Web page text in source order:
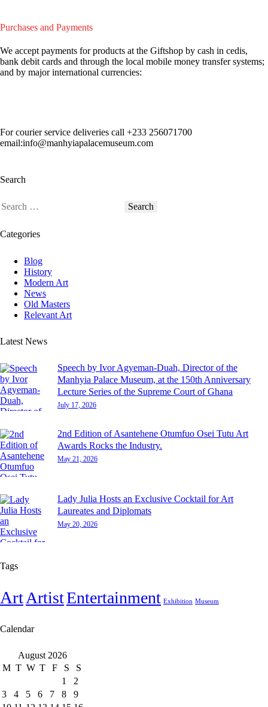
Purchases and Payments
We accept payments for products at the Giftshop by cash in cedis,
bank debit cards and through the local mobile money transfer systems;
and by major international currencies:
For courier service deliveries call +233 256071700
email:info@manhyiapalacemuseum.com
Search
Categories
Blog
History
Modern Art
News
Old Masters
Relevant Art
Latest News
Speech by Ivor Agyeman-Duah, Director of the
Manhyia Palace Museum, at the 150th Anniversary
Lecture Series of the Supreme Court of Ghana
July 17, 2026
2nd Edition of Asantehene Otumfuo Osei Tutu Art
Awards Rocks the Industry.
May 21, 2026
Lady Julia Hosts an Exclusive Cocktail for Art
Laureates and Diplomats
May 20, 2026
Tags
ArtArtistEntertainment Exhibition Museum
Calendar
August 2026
M T W T F S
S
1
2
3
4 5 6 7 8
9